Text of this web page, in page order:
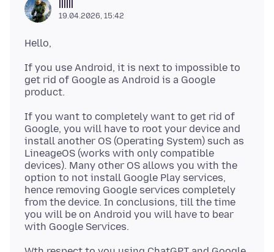
19.04.2026, 15:42
If you use Android, it is next to impossible to
get rid of Google as Android is a Google
If you want to completely want to get rid of
Google, you will have to root your device and
install another OS (Operating System) such as
LineageOS (works with only compatible
devices). Many other OS allows you with the
option to not install Google Play services,
hence removing Google services completely
from the device. In conclusions, till the time
you will be on Android you will have to bear